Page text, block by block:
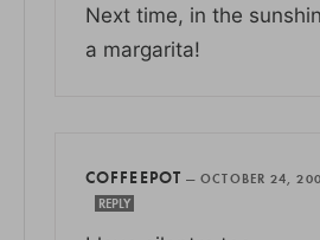
Next time, in the
a margarita!
COFFEEPOT —OCTOBER 24,
REPLY